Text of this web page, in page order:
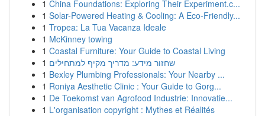
1 China Foundations: Exploring Their Experiment.c...
1 Solar-Powered Heating & Cooling: A Eco-Friendly...
1 Tropea: La Tua Vacanza Ideale
1 McKinney towing
1 Coastal Furniture: Your Guide to Coastal Living
1 שחזור מידע: מדריך מקיף למתחילים
1 Bexley Plumbing Professionals: Your Nearby ...
1 Roniya Aesthetic Clinic : Your Guide to Gorg...
1 De Toekomst van Agrofood Industrie: Innovatie...
1 L'organisation copyright : Mythes et Réalités